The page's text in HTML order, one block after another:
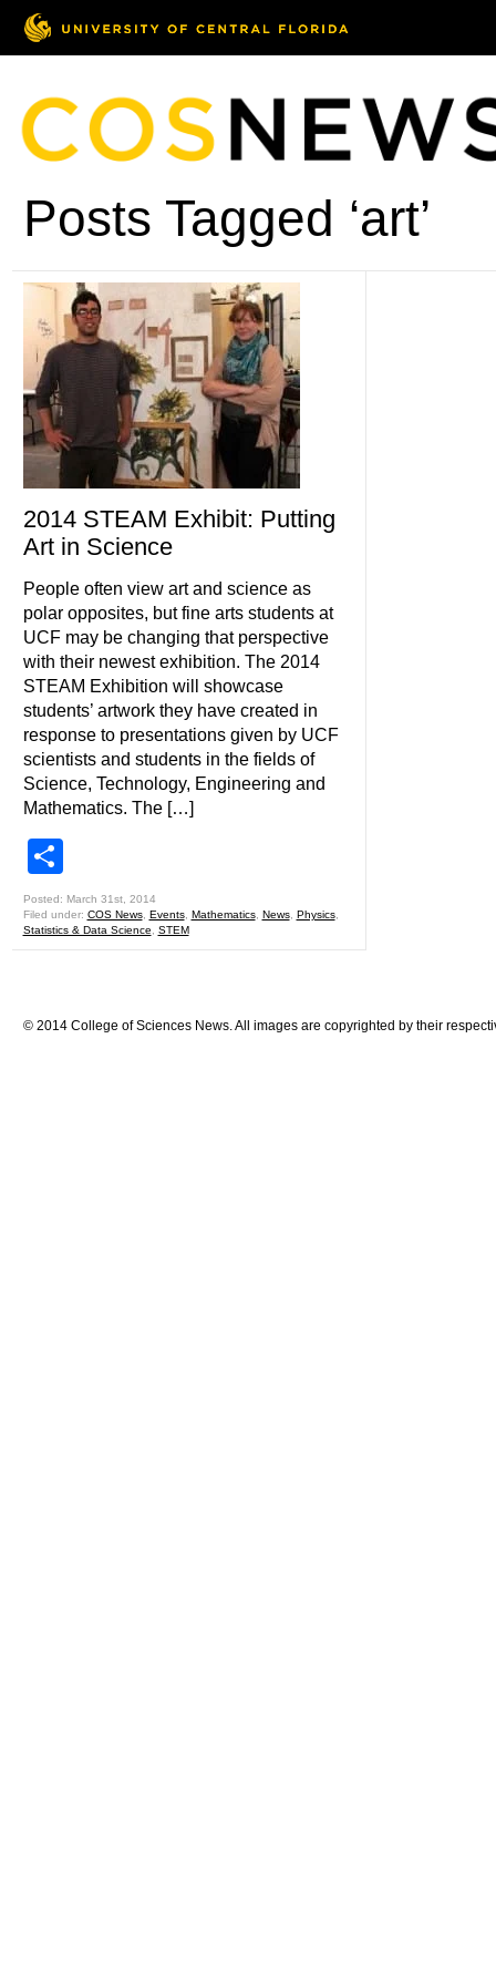
Posts Tagged ‘art’
2014 STEAM Exhibit: Putting
Art in Science
People often view art and science as
polar opposites, but fine arts students at
UCF may be changing that perspective
with their newest exhibition. The 2014
STEAM Exhibition will showcase
students’ artwork they have created in
response to presentations given by UCF
scientists and students in the fields of
Science, Technology, Engineering and
Mathematics. The […]
Posted: March 31st, 2014
Filed under: COS News, Events, Mathematics, News, Physics,
Statistics & Data Science
STEM
© 2014 College of Sciences News. All images are copyrighted by their